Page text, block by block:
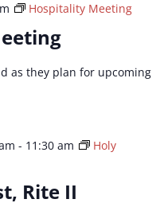
Hospitality Meeting
as they plan for upcoming
Rite II
- 11:30 am
Holy